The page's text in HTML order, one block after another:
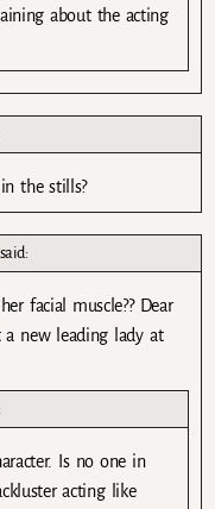
about the acting
the stills?
said:
facial muscle?? Dear
new leading lady at
Is no one in
acting like